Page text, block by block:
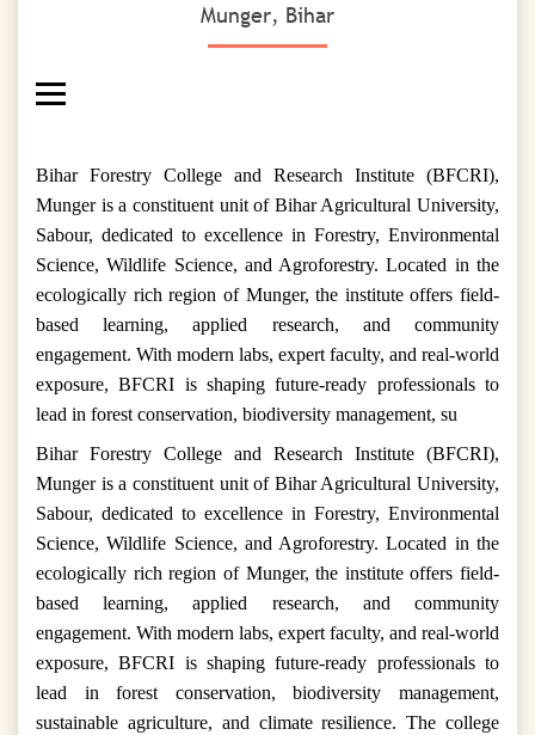
Munger, Bihar
Bihar Forestry College and Research Institute (BFCRI),
Munger is a constituent unit of Bihar Agricultural University,
Sabour, dedicated to excellence in Forestry, Environmental
Science, Wildlife Science, and Agroforestry. Located in the
ecologically rich region of Munger, the institute offers field-
based learning, applied research, and community
engagement. With modern labs, expert faculty, and real-world
exposure, BFCRI is shaping future-ready professionals to
lead in forest conservation, biodiversity management, su
Bihar Forestry College and Research Institute (BFCRI),
Munger is a constituent unit of Bihar Agricultural University,
Sabour, dedicated to excellence in Forestry, Environmental
Science, Wildlife Science, and Agroforestry. Located in the
ecologically rich region of Munger, the institute offers field-
based learning, applied research, and community
engagement. With modern labs, expert faculty, and real-world
exposure, BFCRI is shaping future-ready professionals to
lead in forest conservation, biodiversity management,
sustainable agriculture, and climate resilience. The college